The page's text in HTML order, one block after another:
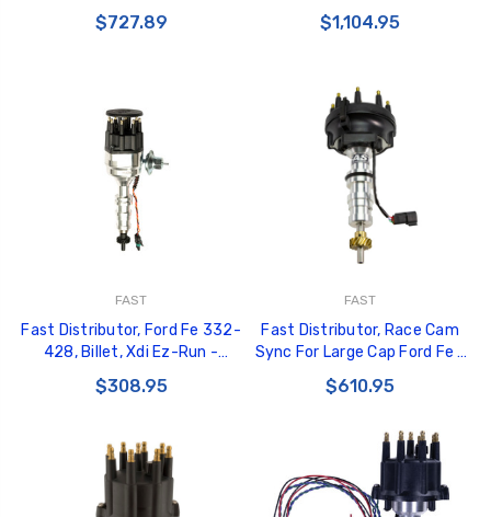
Ratio - YGK2384
$727.89
Cylinder Head - 62055
$1,104.95
FAST
Fast Distributor, Ford Fe 332-
428, Billet, Xdi Ez-Run -
306010
$308.95
FAST
Fast Distributor, Race Cam
Sync For Large Cap Ford Fe -
304010
$610.95